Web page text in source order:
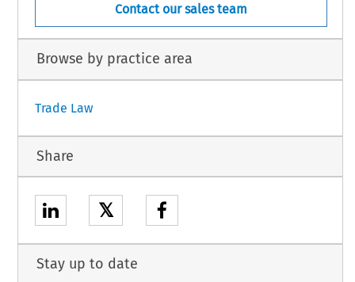
Contact our sales team
Browse by practice area
Trade Law
Share
𝕏
Stay up to date